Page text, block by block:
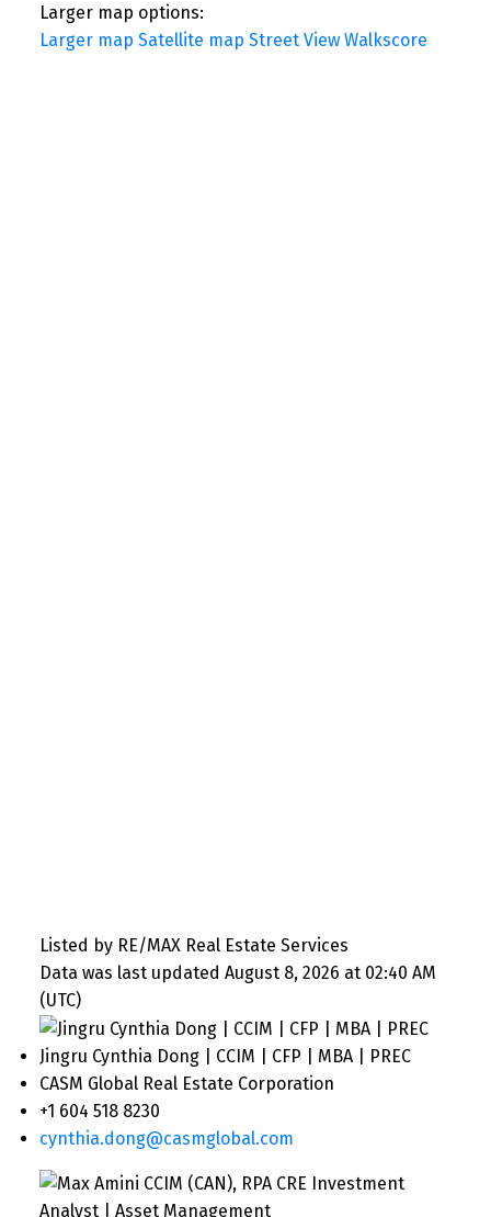
Larger map options:
Larger map Satellite map Street View Walkscore
Listed by RE/MAX Real Estate Services
Data was last updated August 8, 2026 at 02:40 AM
(UTC)
Jingru Cynthia Dong | CCIM | CFP | MBA | PREC
CASM Global Real Estate Corporation
+1 604 518 8230
cynthia.dong@casmglobal.com